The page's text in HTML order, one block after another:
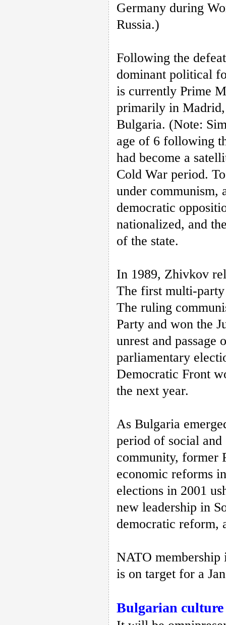
Germany during
Russia.)
Following the
dominant political
is currently Prime
primarily in
Bulgaria. (Note:
age of 6 following
had become a
Cold War period.
under communism,
democratic
nationalized, and
of the state.
In 1989, Zhivkov
The first multi-
The ruling
Party and won the
unrest and
parliamentary
Democratic Front
the next year.
As Bulgaria
period of social
community, former
economic reforms
elections in 2001
new leadership in
democratic reform,
NATO membership
is on target for a
Bulgarian culture